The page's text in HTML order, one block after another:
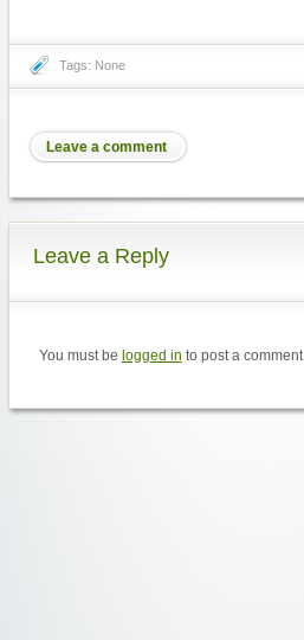
Tags: None
Leave a comment
Leave a Reply
You must be logged in to post a comment.